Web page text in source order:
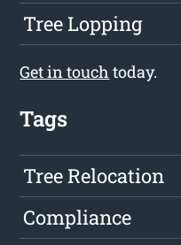
Tree Lopping
Get in touch today.
Tags
Tree Relocation
Compliance